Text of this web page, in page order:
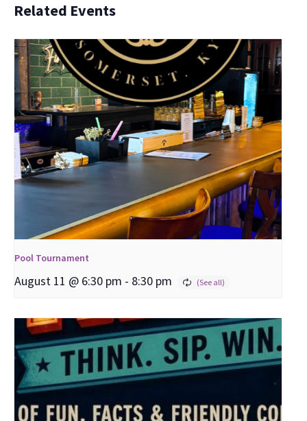
Related Events
Pool Tournament
August 11 @ 6:30 pm - 8:30 pm